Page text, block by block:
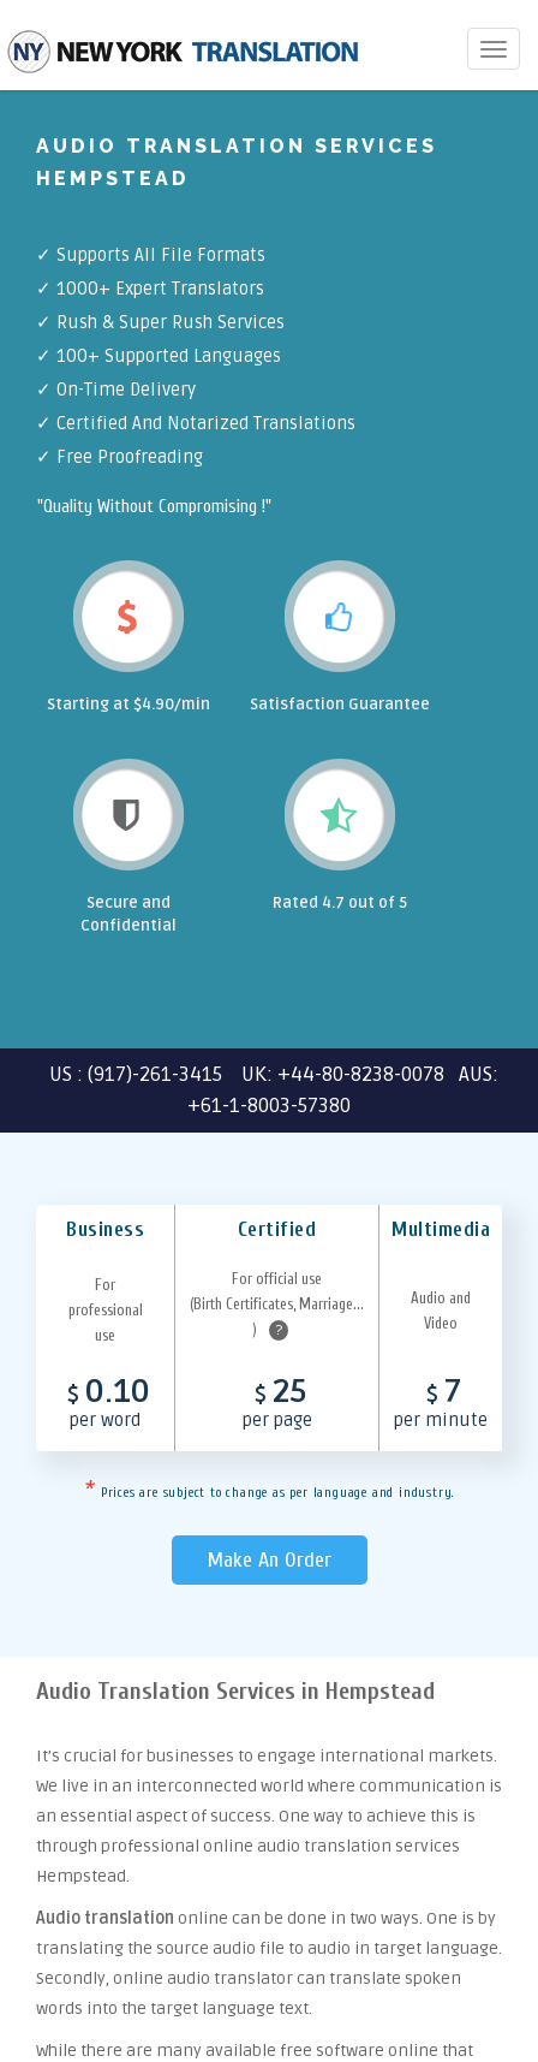
Toggle
AUDIO TRANSLATION SERVICES
HEMPSTEAD
✓ Supports All File Formats
✓ 1000+ Expert Translators
✓ Rush & Super Rush Services
✓ 100+ Supported Languages
✓ On-Time Delivery
✓ Certified And Notarized Translations
✓ Free Proofreading
"Quality Without Compromising !"
Starting at $4.90/min Satisfaction Guarantee
Secure and
Confidential
Rated 4.7 out of 5
US : (917)-261-3415 UK: +44-80-8238-0078 AUS:
+61-1-8003-57380
Business Certified Multimedia
For
professional
use
For official use
(Birth Certificates, Marriage...
)
?
Audio and
Video
$ 0.10
per word
$ 25
per page
$ 7
per minute
* Prices are subject to change as per language and industry.
Make An Order
Audio Translation Services in Hempstead
It’s crucial for businesses to engage international markets.
We live in an interconnected world where communication is
an essential aspect of success. One way to achieve this is
through professional online audio translation services
Hempstead.
Audio translation online can be done in two ways. One is by
translating the source audio file to audio in target language.
Secondly, online audio translator can translate spoken
words into the target language text.
While there are many available free software online that